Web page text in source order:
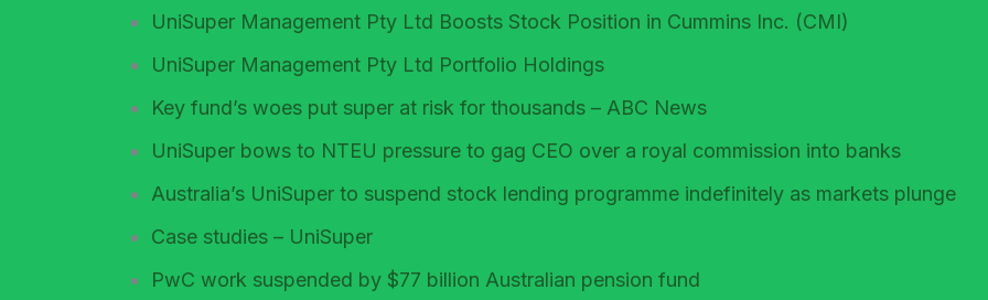
UniSuper Management Pty Ltd Boosts Stock Position in Cummins Inc. (CMI)
UniSuper Management Pty Ltd Portfolio Holdings
Key fund’s woes put super at risk for thousands – ABC News
UniSuper bows to NTEU pressure to gag CEO over a royal commission into banks
Australia’s UniSuper to suspend stock lending programme indefinitely as markets plunge
Case studies – UniSuper
PwC work suspended by $77 billion Australian pension fund